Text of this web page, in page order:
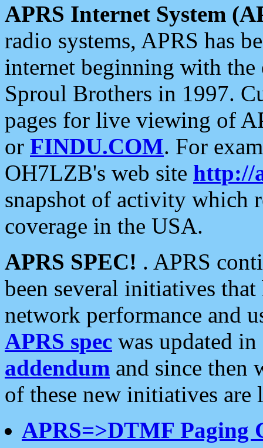
APRS Internet System
radio systems, APRS has
internet beginning with the
Sproul Brothers in 1997.
pages for live viewing of
or FINDU.COM. For
OH7LZB's web site http://
snapshot of activity which
coverage in the USA.
APRS SPEC! . APRS
been several initiatives
network performance and
APRS spec was updated
addendum and since then
of these new initiatives are
APRS=>DTMF Paging